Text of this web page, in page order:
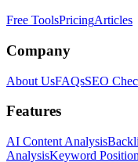
Free ToolsPricingArticles
Company
About UsFAQsSEO
Features
AI Content Analysis
AnalysisKeyword